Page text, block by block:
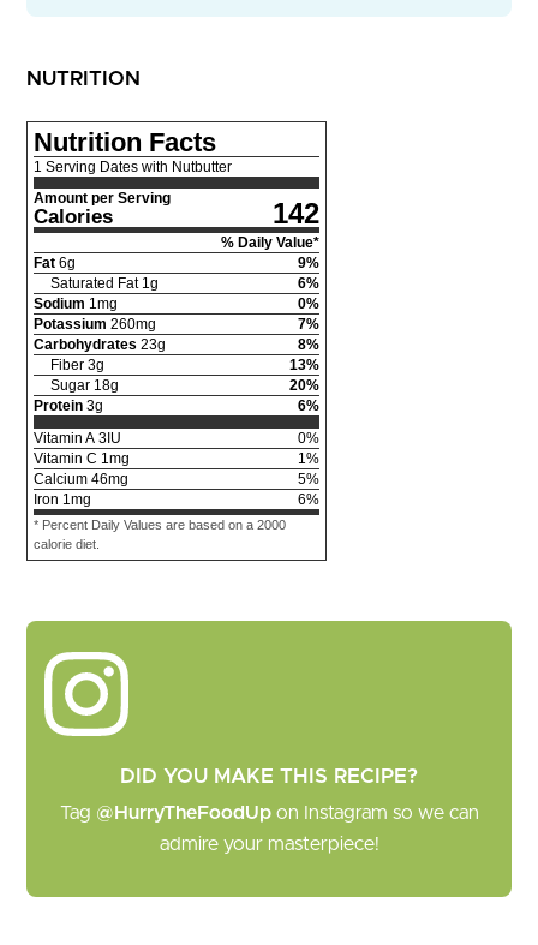
NUTRITION
Nutrition Facts
1 Serving Dates with Nutbutter
Amount per Serving
Calories 142
% Daily Value*
Fat 6g 9%
Saturated Fat 1 g 6%
Sodium 1 mg 0%
Potassium 260mg 7%
Carbohydrates 23g 8%
Fiber 3g 13%
Sugar 18g 20%
Protein 3g 6%
Vitamin A 3IU 0%
Vitamin C 1 mg 1 %
Calcium 46mg 5%
Iron 1 mg 6%
* Percent Daily Values are based on a 2000
calorie diet.
DID YOU MAKE THIS RECIPE?
Tag @HurryTheFoodUpon Instagram so we can
admire your masterpiece!